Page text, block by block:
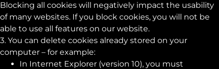
Blocking all cookies will negatively impact the usability
of many websites. If you block cookies, you will not be
able to use all features on our website.
3. You can delete cookies already stored on your
computer – for example:
In Internet Explorer (version 10), you must